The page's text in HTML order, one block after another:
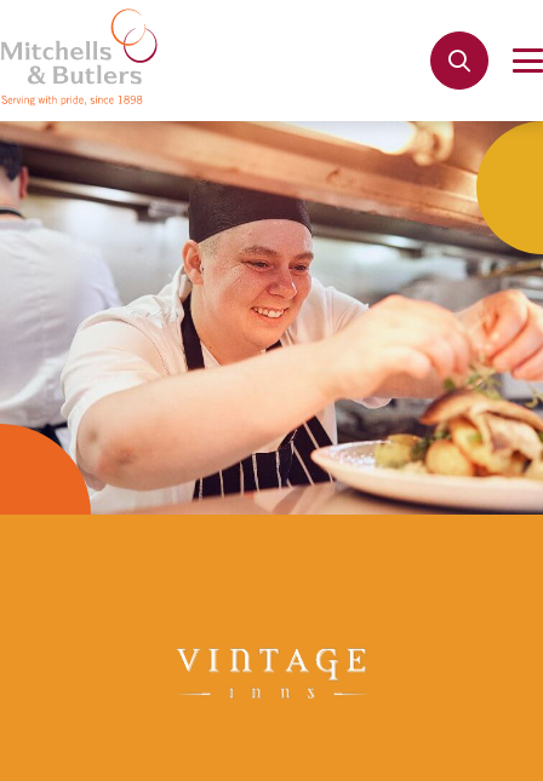
Not quite ready to apply?
Your name
Email address
Get in touch Cancel